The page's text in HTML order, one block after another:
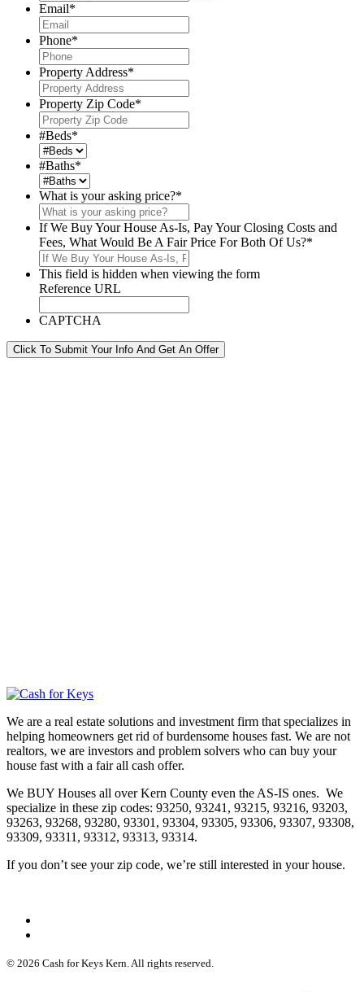
Email*
Phone*
Property Address*
Property Zip Code*
#Beds*
#Baths*
What is your asking price?*
If We Buy Your House As-Is, Pay Your Closing Costs and
Fees, What Would Be A Fair Price For Both Of Us?*
This field is hidden when viewing the form
Reference URL
CAPTCHA
Click To Submit Your Info And Get An Offer
We are a real estate solutions and investment firm that specializes in
helping homeowners get rid of burdensome houses fast. We are not
realtors, we are investors and problem solvers who can buy your
house fast with a fair all cash offer.
We BUY Houses all over Kern County even the AS-IS ones. We
specialize in these zip codes: 93250, 93241, 93215, 93216, 93203,
93263, 93268, 93280, 93301, 93304, 93305, 93306, 93307, 93308,
93309, 93311, 93312, 93313, 93314.
If you don’t see your zip code, we’re still interested in your house.
© 2026 Cash for Keys Kern. All rights reserved.